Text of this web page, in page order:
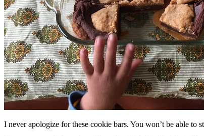
I never apologize for these cookie bars. You won’t be able to